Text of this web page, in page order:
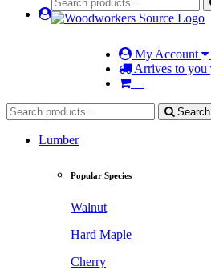
My Account
Arrives to you
Search
Lumber
Popular Species
Walnut
Hard Maple
Cherry